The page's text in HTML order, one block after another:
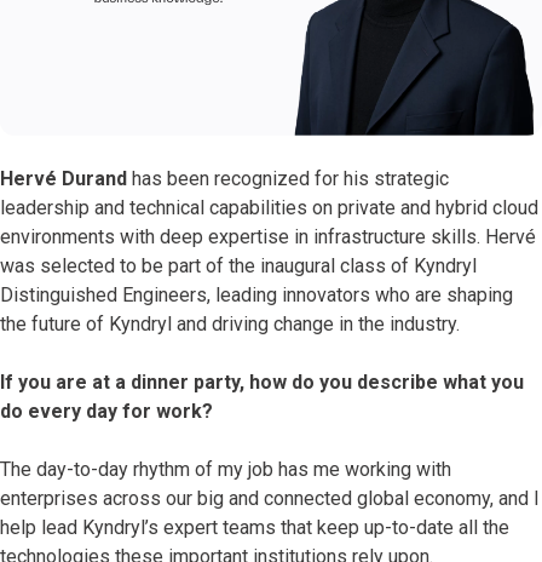
Hervé Durand has been recognized for his strategic
leadership and technical capabilities on private and hybrid cloud
environments with deep expertise in infrastructure skills. Hervé
was selected to be part of the inaugural class of Kyndryl
Distinguished Engineers, leading innovators who are shaping
the future of Kyndryl and driving change in the industry.
If you are at a dinner party, how do you describe what you
do every day for work?
The day-to-day rhythm of my job has me working with
enterprises across our big and connected global economy, and I
help lead Kyndryl’s expert teams that keep up-to-date all the
technologies these important institutions rely upon.